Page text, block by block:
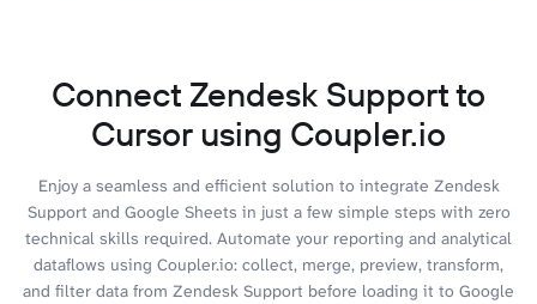
Connect Zendesk Support to
Cursor using Coupler.io
Enjoy a seamless and efficient solution to integrate Zendesk
Support and Google Sheets in just a few simple steps with zero
technical skills required. Automate your reporting and analytical
dataflows using Coupler.io: collect, merge, preview, transform,
and filter data from Zendesk Support before loading it to Google